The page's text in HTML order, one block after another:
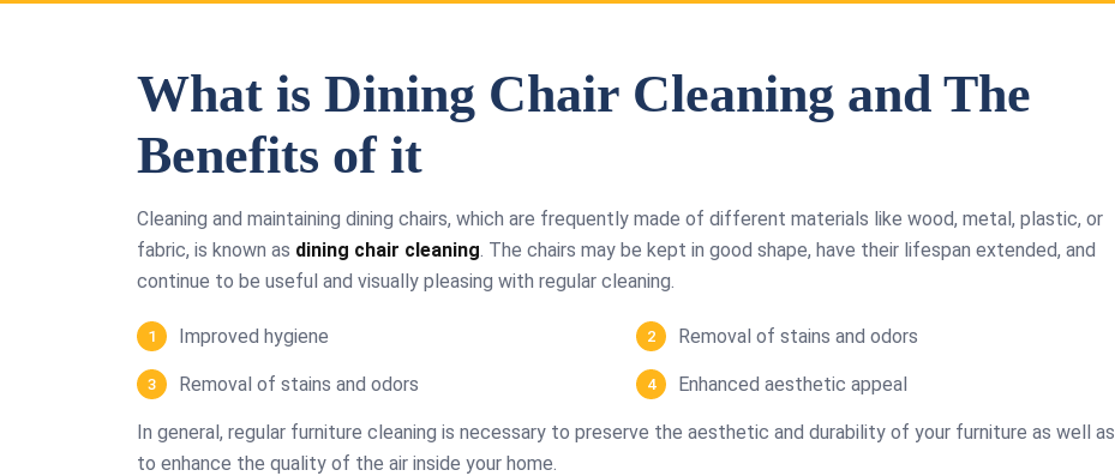
What is Dining Chair Cleaning and The
Benefits of it
Cleaning and maintaining dining chairs, which are frequently made of different materials like wood, metal, plastic, or
fabric, is known as dining chair cleaning. The chairs may be kept in good shape, have their lifespan extended, and
continue to be useful and visually pleasing with regular cleaning.
Improved hygiene Removal of stains and odors
Removal of stains and odors Enhanced aesthetic appeal
In general, regular furniture cleaning is necessary to preserve the aesthetic and durability of your furniture as well as
to enhance the quality of the air inside your home.